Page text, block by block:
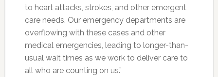
to heart attacks, strokes, and other emergent
care needs. Our emergency departments are
overflowing with these cases and other
medical emergencies, leading to longer-than-
usual wait times as we work to deliver care to
all who are counting on us.”